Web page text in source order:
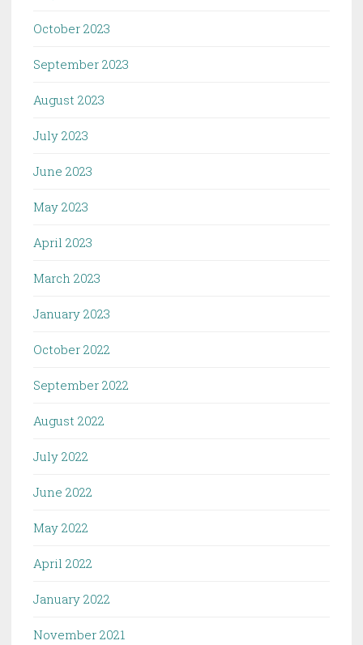
October 2023
September 2023
August 2023
July 2023
June 2023
May 2023
April 2023
March 2023
January 2023
October 2022
September 2022
August 2022
July 2022
June 2022
May 2022
April 2022
January 2022
November 2021